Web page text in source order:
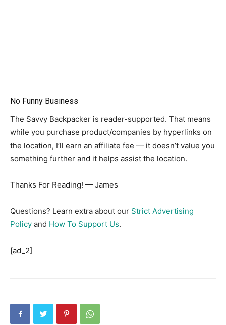
No Funny Business
The Savvy Backpacker is reader-supported. That means
while you purchase product/companies by hyperlinks on
the location, I’ll earn an affiliate fee — it doesn’t value you
something further and it helps assist the location.
Thanks For Reading! — James
Questions? Learn extra about our Strict Advertising
Policy and How To Support Us.
[ad_2]